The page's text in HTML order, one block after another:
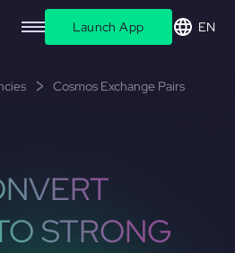
Launch App EN
Cosmos Exchange Pairs
STRONG